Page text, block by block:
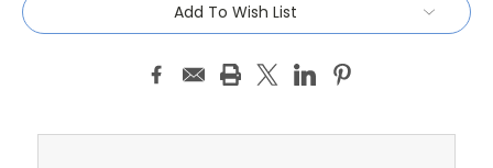
Add To Wish List